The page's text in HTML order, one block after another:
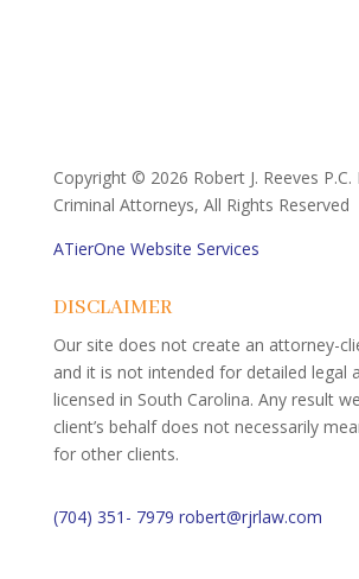
Copyright © 2026 Robert J. Reeves
Criminal Attorneys, All Rights Reserved
ATierOne Website Services
DISCLAIMER
Our site does not create an attorney-
and it is not intended for detailed legal
licensed in South Carolina. Any result
client’s behalf does not necessarily
for other clients.
(704) 351- 7979 robert@rjrlaw.com